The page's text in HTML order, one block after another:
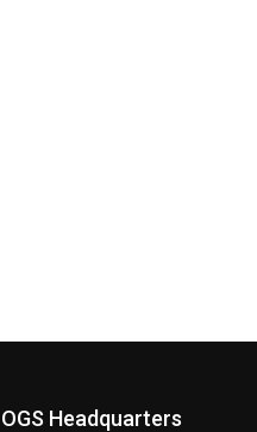
OGS Headquarters